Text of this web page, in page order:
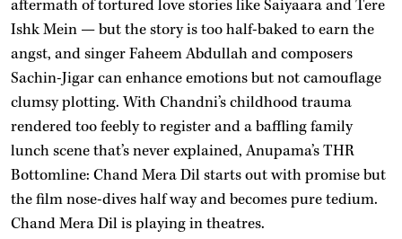
aftermath of tortured love stories like Saiyaara and Tere
Ishk Mein — but the story is too half-baked to earn the
angst, and singer Faheem Abdullah and composers
Sachin-Jigar can enhance emotions but not camouflage
clumsy plotting. With Chandni’s childhood trauma
rendered too feebly to register and a baffling family
lunch scene that’s never explained, Anupama’s THR
Bottomline: Chand Mera Dil starts out with promise but
the film nose-dives half way and becomes pure tedium.
Chand Mera Dil is playing in theatres.